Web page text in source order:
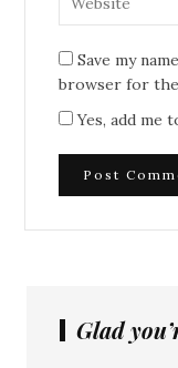
Save my
browser for
Yes, add me
Glad